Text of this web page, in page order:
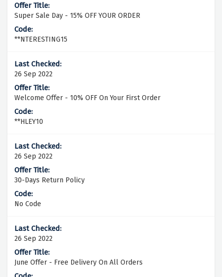
Super Sale Day - 15% OFF YOUR ORDER
**NTERESTING15
26 Sep 2022
Welcome Offer - 10% OFF On Your First Order
**HLEY10
26 Sep 2022
30-Days Return Policy
No Code
26 Sep 2022
June Offer - Free Delivery On All Orders